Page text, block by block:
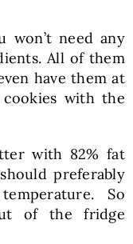
won’t need any
All of them
have them at
with the
with 82% fat
preferably
So
of the fridge